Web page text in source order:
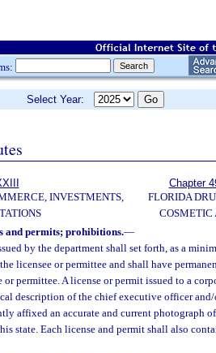
Select Year:
INVESTMENTS,
Chapter
FLORIDA
COSMETIC
and permits; prohibitions.—
by the department shall set forth, as a
licensee or permittee and shall have
permittee. A license or permit issued to a
description of the chief executive officer
affixed an accurate and current photograph
state. Each license and permit shall also